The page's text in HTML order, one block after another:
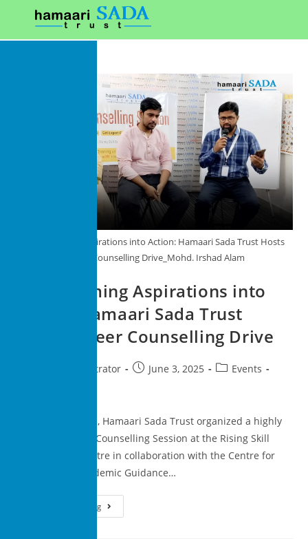
Transforming Aspirations into Action: Hamaari Sada Trust Hosts
Career Counselling Drive_Mohd. Irshad Alam
Transforming Aspirations into
Action: Hamaari Sada Trust
Hosts Career Counselling Drive
superadministrator June 3, 2025
Events
On 31st May 2025, Hamaari Sada Trust organized a highly
impactful Career Counselling Session at the Rising Skill
Development Centre in collaboration with the Centre for
Training and Academic Guidance…
Continue Reading